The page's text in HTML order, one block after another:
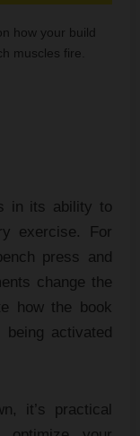
how your build
muscles fire.
in its ability to
exercise. For
press and
change the
how the book
activated
it’s practical